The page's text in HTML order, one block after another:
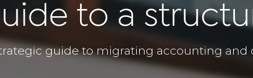
to a
guide to migrating accounting and